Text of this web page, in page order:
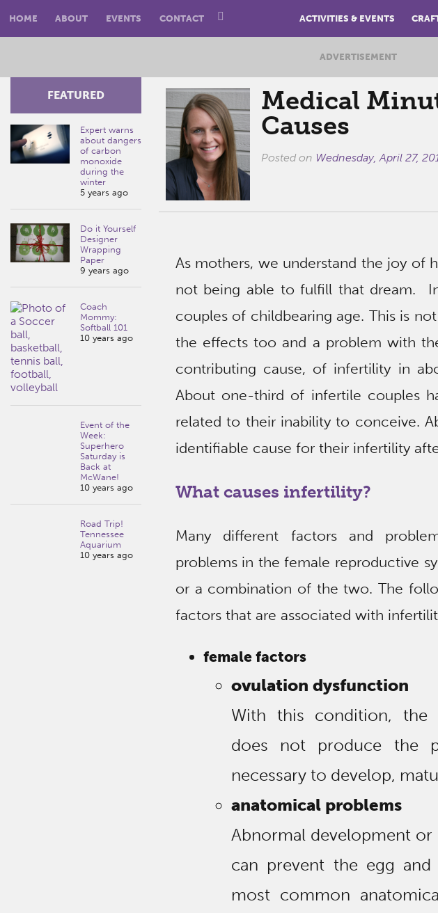
HOME ABOUT EVENTS CONTACT ACTIVITIES & EVENTS
ADVERTISEMENT
Medical
Causes
Posted on Wednesday, April 27,
FEATURED
Expert warns
about dangers
of carbon
monoxide
during the
winter
5 years ago
Do it Yourself
Designer
Wrapping
Paper
9 years ago
Coach
Mommy:
Softball 101
10 years ago
Event of the
Week:
Superhero
Saturday is
Back at
McWane!
10 years ago
Road Trip!
Tennessee
Aquarium
10 years ago
As mothers, we understand the joy of
not being able to fulfill that dream.
couples of childbearing age. This is
the effects too and a problem with
contributing cause, of infertility in
About one-third of infertile couples
related to their inability to conceive.
identifiable cause for their infertility
What causes infertility?
Many different factors and
problems in the female reproductive
or a combination of the two. The
factors that are associated with
female factors
ovulation dysfunction
With this condition, the
does not produce the
necessary to develop,
anatomical problems
Abnormal development
can prevent the egg
most common